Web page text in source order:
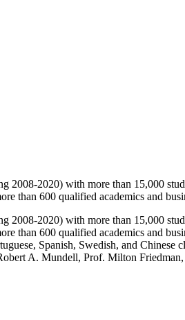
2020) with more than 15,000
than 600 qualified academics and
2020) with more than 15,000
than 600 qualified academics and
Spanish, Swedish, and Chinese
A. Mundell, Prof. Milton